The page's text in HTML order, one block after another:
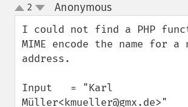
up
down
2 Anonymous¶
I could not find a PHP
MIME encode the name for a
address.
Input   = "Karl
Müller<kmueller@gmx.de>"